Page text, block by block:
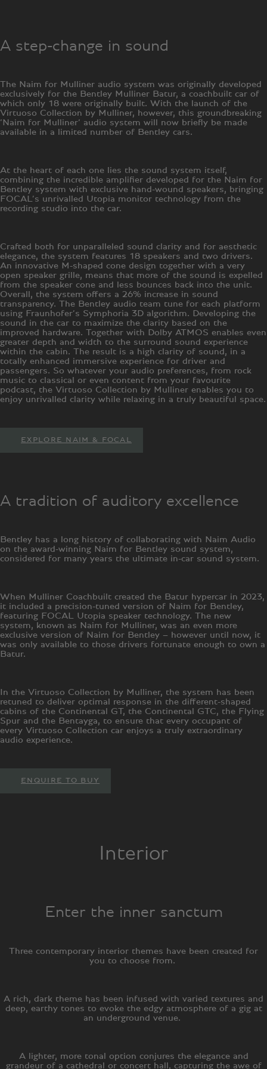
A step-change in sound
The Naim for Mulliner audio system was originally developed
exclusively for the Bentley Mulliner Batur, a coachbuilt car of
which only 18 were originally built. With the launch of the
Virtuoso Collection by Mulliner, however, this groundbreaking
‘Naim for Mulliner‘ audio system will now briefly be made
available in a limited number of Bentley cars.
At the heart of each one lies the sound system itself,
combining the incredible amplifier developed for the Naim for
Bentley system with exclusive hand-wound speakers, bringing
FOCAL’s unrivalled Utopia monitor technology from the
recording studio into the car.
Crafted both for unparalleled sound clarity and for aesthetic
elegance, the system features 18 speakers and two drivers.
An innovative M-shaped cone design together with a very
open speaker grille, means that more of the sound is expelled
from the speaker cone and less bounces back into the unit.
Overall, the system offers a 26% increase in sound
transparency. The Bentley audio team tune for each platform
using Fraunhofer’s Symphoria 3D algorithm. Developing the
sound in the car to maximize the clarity based on the
improved hardware. Together with Dolby ATMOS enables even
greater depth and width to the surround sound experience
within the cabin. The result is a high clarity of sound, in a
totally enhanced immersive experience for driver and
passengers. So whatever your audio preferences, from rock
music to classical or even content from your favourite
podcast, the Virtuoso Collection by Mulliner enables you to
enjoy unrivalled clarity while relaxing in a truly beautiful space.
EXPLORE NAIM & FOCAL
A tradition of auditory excellence
Bentley has a long history of collaborating with Naim Audio
on the award-winning Naim for Bentley sound system,
considered for many years the ultimate in-car sound system.
When Mulliner Coachbuilt created the Batur hypercar in 2023,
it included a precision-tuned version of Naim for Bentley,
featuring FOCAL Utopia speaker technology. The new
system, known as Naim for Mulliner, was an even more
exclusive version of Naim for Bentley – however until now, it
was only available to those drivers fortunate enough to own a
Batur.
In the Virtuoso Collection by Mulliner, the system has been
retuned to deliver optimal response in the different-shaped
cabins of the Continental GT, the Continental GTC, the Flying
Spur and the Bentayga, to ensure that every occupant of
every Virtuoso Collection car enjoys a truly extraordinary
audio experience.
ENQUIRE TO BUY
Interior
Enter the inner sanctum
Three contemporary interior themes have been created for
you to choose from.
A rich, dark theme has been infused with varied textures and
deep, earthy tones to evoke the edgy atmosphere of a gig at
an underground venue.
A lighter, more tonal option conjures the elegance and
grandeur of a cathedral or concert hall, capturing the awe of